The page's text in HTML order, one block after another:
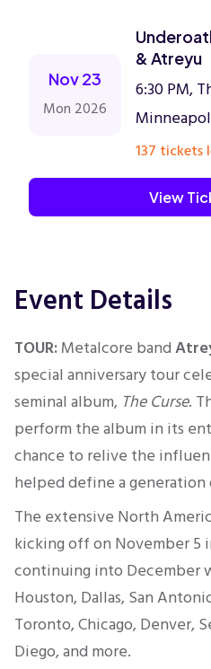
Theatre
Nov 23
Mon 2026
& Atreyu
6:30 PM,
137 tickets
View
Event Details
TOUR:Metalcore band
special anniversary tour
seminal album, The Curse.
perform the album in its
chance to relive the
helped define a generation
The extensive North
kicking off on November 5
continuing into December
Houston, Dallas, San
Toronto, Chicago, Denver,
Diego, and more.